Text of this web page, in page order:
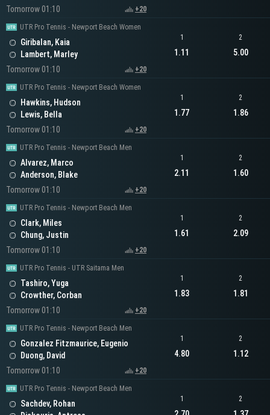
Tomorrow 01:10
+20
UTR Pro Tennis - Newport Beach Women
Giribalan, Kaia
Lambert, Marley
Tomorrow 01:10
+20
1
1.11
2
5.00
UTR Pro Tennis - Newport Beach Women
Hawkins, Hudson
Lewis, Bella
Tomorrow 01:10
+20
1
1.77
2
1.86
UTR Pro Tennis - Newport Beach Men
Alvarez, Marco
Anderson, Blake
Tomorrow 01:10
+20
1
2.11
2
1.60
UTR Pro Tennis - Newport Beach Men
Clark, Miles
Chung, Justin
Tomorrow 01:10
+20
1
1.61
2
2.09
UTR Pro Tennis - UTR Saitama Men
Tashiro, Yuga
Crowther, Corban
Tomorrow 01:10
+20
1
1.83
2
1.81
UTR Pro Tennis - Newport Beach Men
Gonzalez Fitzmaurice, Eugenio
Duong, David
Tomorrow 01:10
+20
1
4.80
2
1.12
UTR Pro Tennis - Newport Beach Men
Sachdev, Rohan
1 2